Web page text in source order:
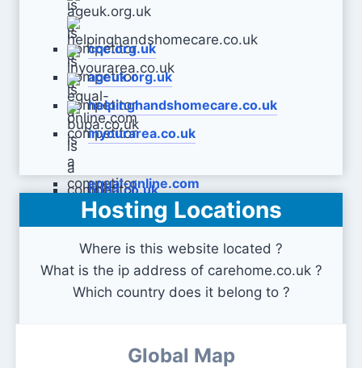
cqc.org.uk
ageuk.org.uk
helpinghandshomecare.co.uk
inyourarea.co.uk
equal-online.com
bupa.co.uk
Hosting Locations
Where is this website located ?
What is the ip address of carehome.co.uk ?
Which country does it belong to ?
Global Map